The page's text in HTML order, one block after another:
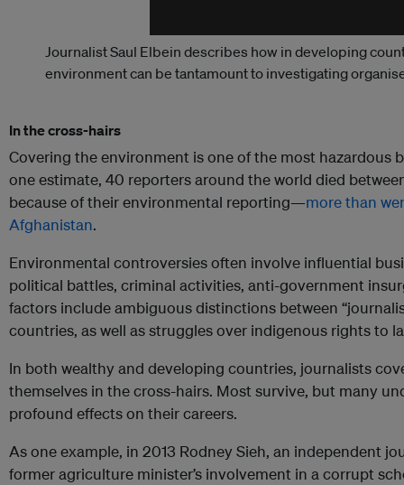
Journalist Saul Elbein describes how in developing
environment can be tantamount to investigating
In the cross-hairs
Covering the environment is one of the most hazardous
one estimate, 40 reporters around the world died
because of their environmental reporting—more than
Afghanistan.
Environmental controversies often involve influential
political battles, criminal activities, anti-government
factors include ambiguous distinctions between
countries, as well as struggles over indigenous rights to
In both wealthy and developing countries, journalists
themselves in the cross-hairs. Most survive, but many
profound effects on their careers.
As one example, in 2013 Rodney Sieh, an independent
former agriculture minister’s involvement in a corrupt